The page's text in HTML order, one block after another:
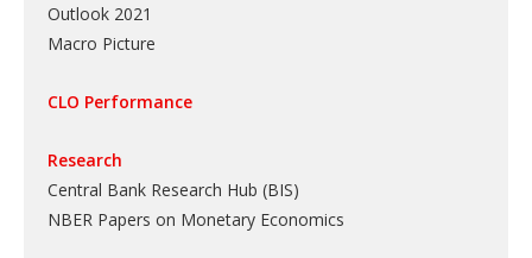
Outlook 2021
Macro Picture
CLO Performance
Research
Central Bank Research Hub (BIS)
NBER Papers on Monetary Economics